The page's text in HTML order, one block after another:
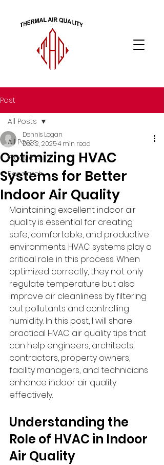
Post
All Posts
Products
Research
All Posts
Optimizing HVAC
Systems for Better
Indoor Air Quality
Dennis Logan
Dec 2, 20254 min read
Maintaining excellent indoor air
quality is essential for creating
safe, comfortable, and productive
environments. HVAC systems play a
critical role in this process. When
optimized correctly, they not only
regulate temperature but also
improve air cleanliness by filtering
out pollutants and controlling
humidity. In this post, I will share
practical HVAC air quality tips that
can help engineers, architects,
contractors, property owners,
facility managers, and technicians
enhance indoor air quality
effectively.
Understanding the
Role of HVAC in Indoor
Air Quality